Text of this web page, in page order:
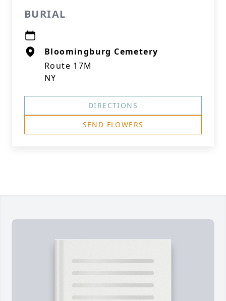
BURIAL
Bloomingburg Cemetery
Route 17M
NY
DIRECTIONS
SEND FLOWERS